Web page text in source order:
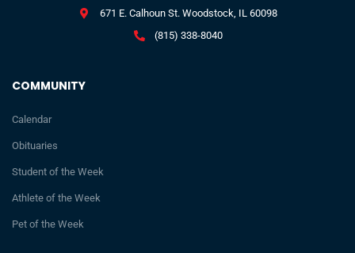
COMMUNITY
Calendar
Obituaries
Student of the Week
Athlete of the Week
Pet of the Week
671 E. Calhoun St. Woodstock, IL 60098
(815) 338-8040